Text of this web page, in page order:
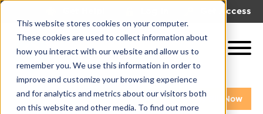
This website stores cookies on your computer.
These cookies are used to collect information about
how you interact with our website and allow us to
remember you. We use this information in order to
improve and customize your browsing experience
and for analytics and metrics about our visitors both
on this website and other media. To find out more
Get Access
Get A Demo Pay My Bill Now